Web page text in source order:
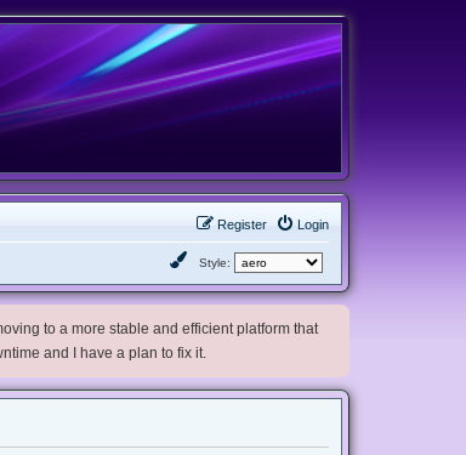
Login
Register
Style:
to a more stable and efficient platform that
and I have a plan to fix it.